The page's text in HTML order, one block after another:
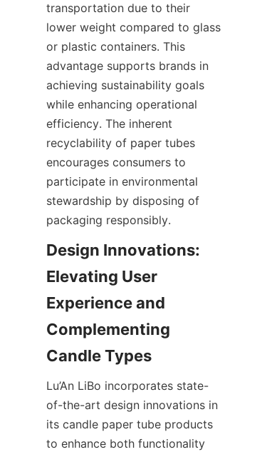
transportation due to their
lower weight compared to glass
or plastic containers. This
advantage supports brands in
achieving sustainability goals
while enhancing operational
efficiency. The inherent
recyclability of paper tubes
encourages consumers to
participate in environmental
stewardship by disposing of
packaging responsibly.
Design Innovations:
Elevating User
Experience and
Complementing
Lu’An LiBo incorporates state-
of-the-art design innovations in
its candle paper tube products
to enhance both functionality